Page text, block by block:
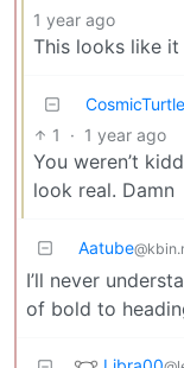
1 year ago
This looks like
1 · 1 year ago
You weren’t
look real. Damn
Aatube
I’ll never
of bold to